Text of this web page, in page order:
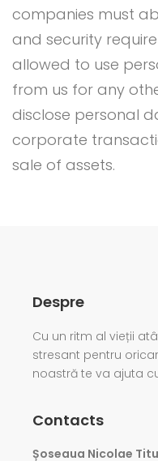
companies must
and security
allowed to use
from us for any
disclose personal
corporate
sale of assets.
Despre
Cu un ritm al vieții
stresant pentru
noastră te va ajuta
Contacts
Șoseaua Nicolae